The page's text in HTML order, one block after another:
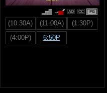
PG
(10:30A) (11:00A)
(1:30P)
(4:00P)
6:50P